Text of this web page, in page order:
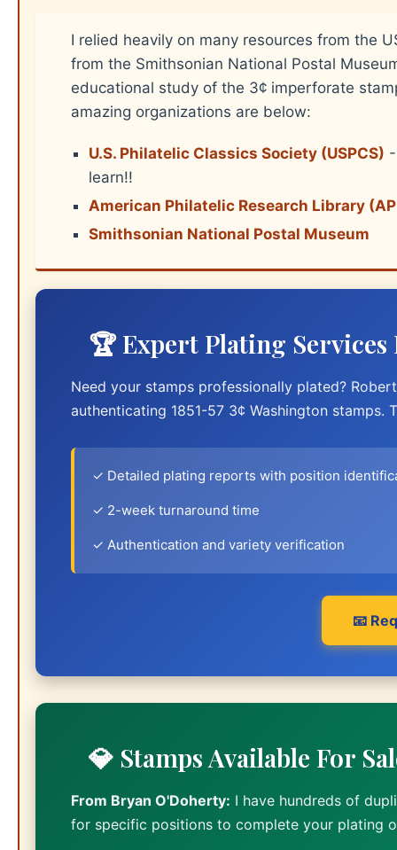
I relied heavily on many resources from the
from the Smithsonian National Postal
educational study of the 3¢ imperforate
amazing organizations are below:
U.S. Philatelic Classics Society (USPCS)
learn!!
American Philatelic Research Library
Smithsonian National Postal Museum
🏆 Expert Plating
Need your stamps professionally plated?
authenticating 1851-57 3¢ Washington
✓ Detailed plating reports with position
✓ 2-week turnaround time
✓ Authentication and variety verification
📧
💎 Stamps Available For
From Bryan O'Doherty: I have hundreds of
for specific positions to complete your plating